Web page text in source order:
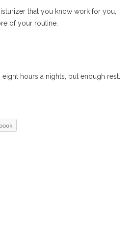
that you know work for you,
of your routine.
eight hours a nights, but enough rest.